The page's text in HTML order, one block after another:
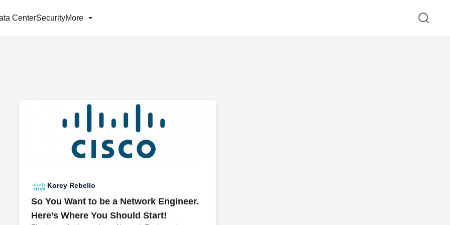
CenterSecurityMore
Korey Rebello
So You Want to be a Network Engineer.
Here’s Where You Should Start!